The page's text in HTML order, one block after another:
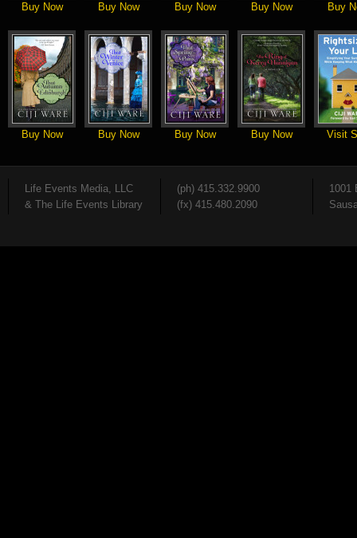
Buy Now Buy Now Buy Now Buy Now Buy
Buy Now Buy Now Buy Now Buy Now Visit
Life Events Media, LLC
& The Life Events Library
(ph) 415.332.9900
(fx) 415.480.2090
1001